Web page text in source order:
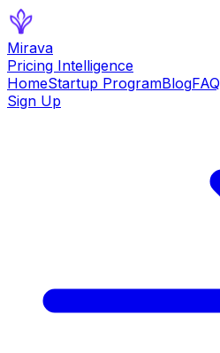
Mirava
Pricing Intelligence
HomeStartup ProgramBlogFAQ
Sign Up